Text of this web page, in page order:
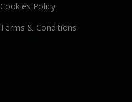
Cookies Policy
Terms & Conditions